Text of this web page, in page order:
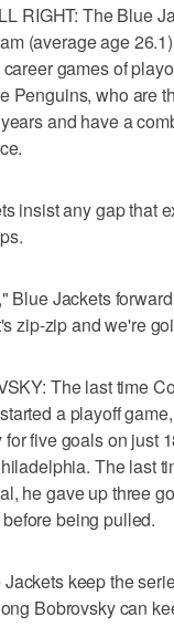
RIGHT: The Blue
(average age
games of
Penguins, who are
and have a
insist any gap that
Blue Jackets
zip-zip and we're
The last time
a playoff
five goals on just
The last
he gave up three
being pulled.
keep the
Bobrovsky can